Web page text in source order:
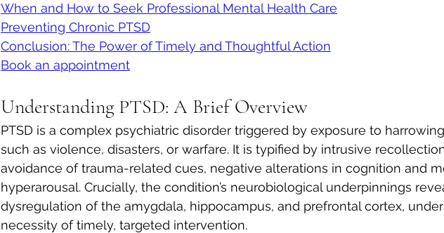
When and How to Seek Professional Mental Health Care
Preventing Chronic PTSD
Conclusion: The Power of Timely and Thoughtful Action
Book an appointment
Understanding PTSD: A Brief Overview
PTSD is a complex psychiatric disorder triggered by exposure to
such as violence, disasters, or warfare. It is typified by intrusive
avoidance of trauma-related cues, negative alterations in cognition and
hyperarousal. Crucially, the condition’s neurobiological underpinnings
dysregulation of the amygdala, hippocampus, and prefrontal cortex,
necessity of timely, targeted intervention.